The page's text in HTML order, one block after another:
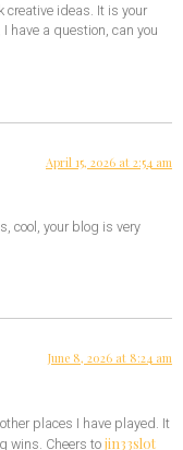
creative ideas. It is your
have a question, can you
April 15, 2026 at 2:54 am
cool, your blog is very
June 8, 2026 at 8:24 am
places I have played. It
wins. Cheers tojin33slot